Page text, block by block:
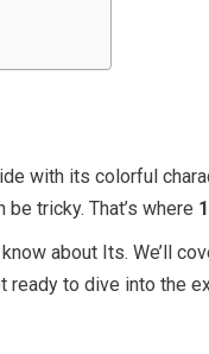
with its colorful
tricky. That’s where
about Its. We’ll
ready to dive into the